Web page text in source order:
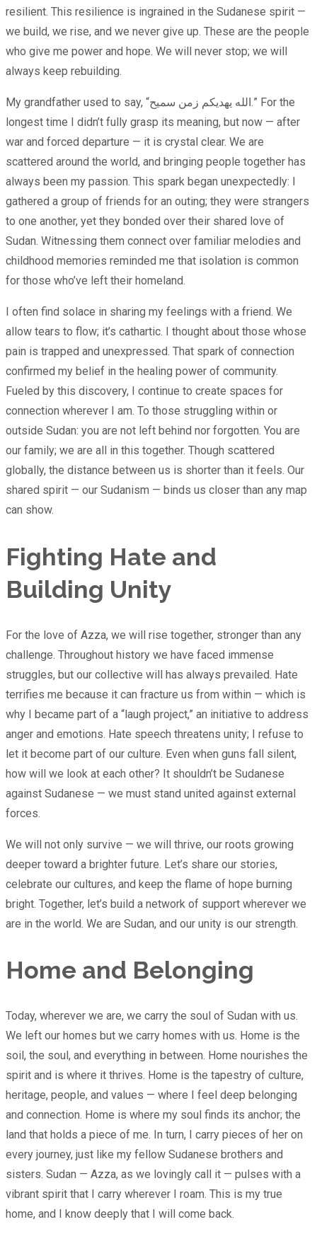
resilient. This resilience is ingrained in the Sudanese spirit —
we build, we rise, and we never give up. These are the people
who give me power and hope. We will never stop; we will
always keep rebuilding.
My grandfather used to say, “الله يهديكم زمن سميح.” For the
longest time I didn’t fully grasp its meaning, but now — after
war and forced departure — it is crystal clear. We are
scattered around the world, and bringing people together has
always been my passion. This spark began unexpectedly: I
gathered a group of friends for an outing; they were strangers
to one another, yet they bonded over their shared love of
Sudan. Witnessing them connect over familiar melodies and
childhood memories reminded me that isolation is common
for those who’ve left their homeland.
I often find solace in sharing my feelings with a friend. We
allow tears to flow; it’s cathartic. I thought about those whose
pain is trapped and unexpressed. That spark of connection
confirmed my belief in the healing power of community.
Fueled by this discovery, I continue to create spaces for
connection wherever I am. To those struggling within or
outside Sudan: you are not left behind nor forgotten. You are
our family; we are all in this together. Though scattered
globally, the distance between us is shorter than it feels. Our
shared spirit — our Sudanism — binds us closer than any map
can show.
Fighting Hate and
Building Unity
For the love of Azza, we will rise together, stronger than any
challenge. Throughout history we have faced immense
struggles, but our collective will has always prevailed. Hate
terrifies me because it can fracture us from within — which is
why I became part of a “laugh project,” an initiative to address
anger and emotions. Hate speech threatens unity; I refuse to
let it become part of our culture. Even when guns fall silent,
how will we look at each other? It shouldn’t be Sudanese
against Sudanese — we must stand united against external
forces.
We will not only survive — we will thrive, our roots growing
deeper toward a brighter future. Let’s share our stories,
celebrate our cultures, and keep the flame of hope burning
bright. Together, let’s build a network of support wherever we
are in the world. We are Sudan, and our unity is our strength.
Home and Belonging
Today, wherever we are, we carry the soul of Sudan with us.
We left our homes but we carry homes with us. Home is the
soil, the soul, and everything in between. Home nourishes the
spirit and is where it thrives. Home is the tapestry of culture,
heritage, people, and values — where I feel deep belonging
and connection. Home is where my soul finds its anchor; the
land that holds a piece of me. In turn, I carry pieces of her on
every journey, just like my fellow Sudanese brothers and
sisters. Sudan — Azza, as we lovingly call it — pulses with a
vibrant spirit that I carry wherever I roam. This is my true
home, and I know deeply that I will come back.